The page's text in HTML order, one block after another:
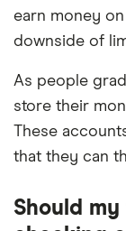
earn money
downside of
As people
store their
These
that they can
Should